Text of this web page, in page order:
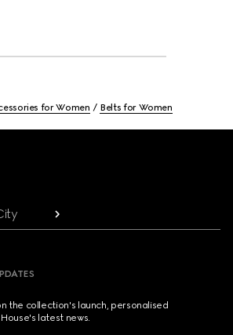
for Women Belts for Women
the collection's launch, personalised
latest news.